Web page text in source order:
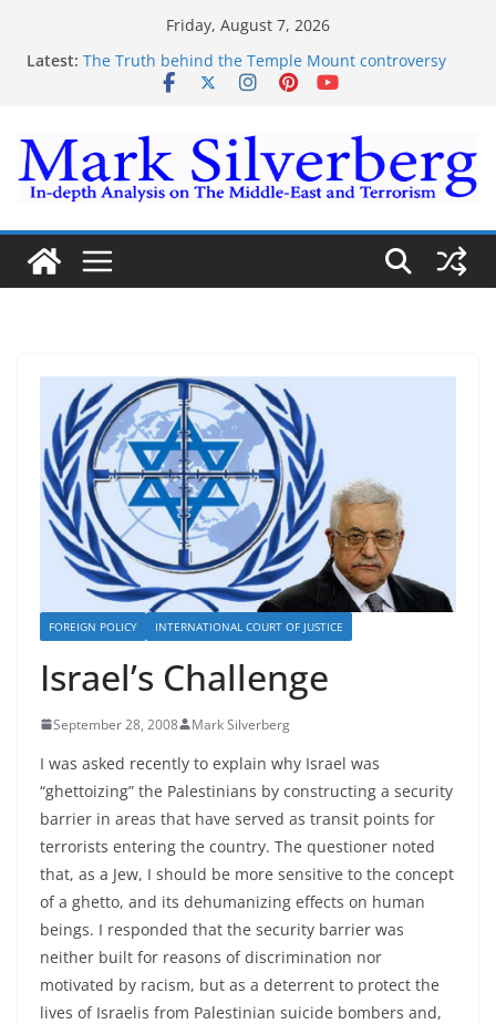
Friday, August 7, 2026
Latest: The Truth behind the Temple Mount controversy
The Truth behind the Omar-Tlaib Controversy
The Palestinian “March of Return”
Trump’s actions have confirmed historical truth
FOREIGN POLICY INTERNATIONAL COURT OF JUSTICE
Israel’s Challenge
September 28, 2008 Mark Silverberg
I was asked recently to explain why Israel was
“ghettoizing” the Palestinians by constructing a security
barrier in areas that have served as transit points for
terrorists entering the country. The questioner noted
that, as a Jew, I should be more sensitive to the concept
of a ghetto, and its dehumanizing effects on human
beings. I responded that the security barrier was
neither built for reasons of discrimination nor
motivated by racism, but as a deterrent to protect the
lives of Israelis from Palestinian suicide bombers and,